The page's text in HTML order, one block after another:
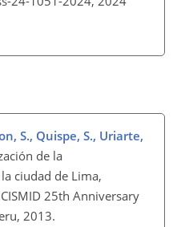
S., Quispe, S., Uriarte,
de la
ciudad de Lima,
25th Anniversary
2013.